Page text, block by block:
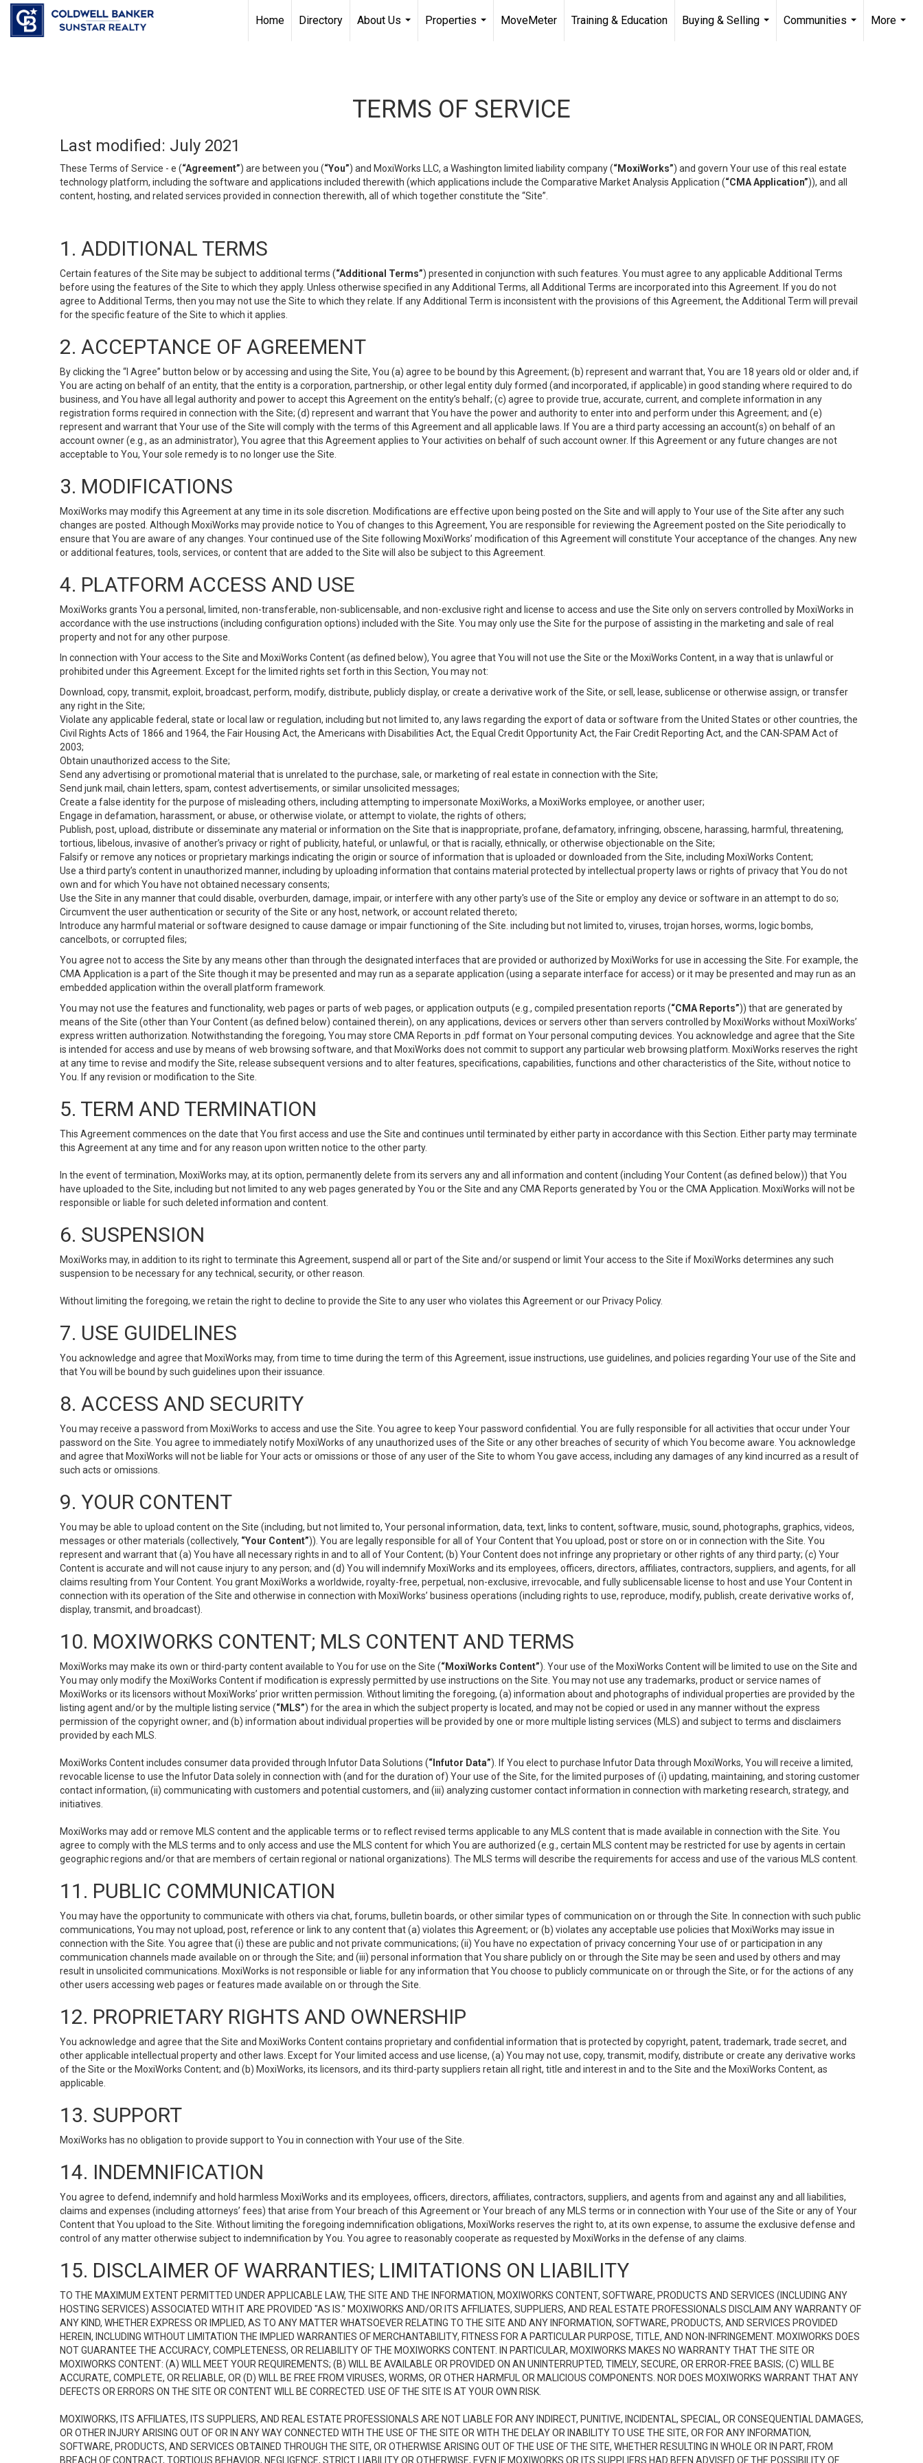
Chat with us
Home Directory
About Us
Properties
MoveMeter Training & Education
Buying & Selling
Communities
More
TERMS OF SERVICE
Last modified: July 2021
These Terms of Service - e (“Agreement”) are between you (“You”) and MoxiWorks LLC, a Washington limited liability company (“MoxiWorks”) and govern Your use of this real estate
technology platform, including the software and applications included therewith (which applications include the Comparative Market Analysis Application (“CMA Application”)), and all
content, hosting, and related services provided in connection therewith, all of which together constitute the “Site”.
1. ADDITIONAL TERMS
Certain features of the Site may be subject to additional terms (“Additional Terms”) presented in conjunction with such features. You must agree to any applicable Additional Terms
before using the features of the Site to which they apply. Unless otherwise specified in any Additional Terms, all Additional Terms are incorporated into this Agreement. If you do not
agree to Additional Terms, then you may not use the Site to which they relate. If any Additional Term is inconsistent with the provisions of this Agreement, the Additional Term will prevail
for the specific feature of the Site to which it applies.
2. ACCEPTANCE OF AGREEMENT
By clicking the “I Agree” button below or by accessing and using the Site, You (a) agree to be bound by this Agreement; (b) represent and warrant that, You are 18 years old or older and, if
You are acting on behalf of an entity, that the entity is a corporation, partnership, or other legal entity duly formed (and incorporated, if applicable) in good standing where required to do
business, and You have all legal authority and power to accept this Agreement on the entity’s behalf; (c) agree to provide true, accurate, current, and complete information in any
registration forms required in connection with the Site; (d) represent and warrant that You have the power and authority to enter into and perform under this Agreement; and (e)
represent and warrant that Your use of the Site will comply with the terms of this Agreement and all applicable laws. If You are a third party accessing an account(s) on behalf of an
account owner (e.g., as an administrator), You agree that this Agreement applies to Your activities on behalf of such account owner. If this Agreement or any future changes are not
acceptable to You, Your sole remedy is to no longer use the Site.
3. MODIFICATIONS
MoxiWorks may modify this Agreement at any time in its sole discretion. Modifications are effective upon being posted on the Site and will apply to Your use of the Site after any such
changes are posted. Although MoxiWorks may provide notice to You of changes to this Agreement, You are responsible for reviewing the Agreement posted on the Site periodically to
ensure that You are aware of any changes. Your continued use of the Site following MoxiWorks’ modification of this Agreement will constitute Your acceptance of the changes. Any new
or additional features, tools, services, or content that are added to the Site will also be subject to this Agreement.
4. PLATFORM ACCESS AND USE
MoxiWorks grants You a personal, limited, non-transferable, non-sublicensable, and non-exclusive right and license to access and use the Site only on servers controlled by MoxiWorks in
accordance with the use instructions (including configuration options) included with the Site. You may only use the Site for the purpose of assisting in the marketing and sale of real
property and not for any other purpose.
In connection with Your access to the Site and MoxiWorks Content (as defined below), You agree that You will not use the Site or the MoxiWorks Content, in a way that is unlawful or
prohibited under this Agreement. Except for the limited rights set forth in this Section, You may not:
Download, copy, transmit, exploit, broadcast, perform, modify, distribute, publicly display, or create a derivative work of the Site, or sell, lease, sublicense or otherwise assign, or transfer
any right in the Site;
Violate any applicable federal, state or local law or regulation, including but not limited to, any laws regarding the export of data or software from the United States or other countries, the
Civil Rights Acts of 1866 and 1964, the Fair Housing Act, the Americans with Disabilities Act, the Equal Credit Opportunity Act, the Fair Credit Reporting Act, and the CAN-SPAM Act of
2003;
Obtain unauthorized access to the Site;
Send any advertising or promotional material that is unrelated to the purchase, sale, or marketing of real estate in connection with the Site;
Send junk mail, chain letters, spam, contest advertisements, or similar unsolicited messages;
Create a false identity for the purpose of misleading others, including attempting to impersonate MoxiWorks, a MoxiWorks employee, or another user;
Engage in defamation, harassment, or abuse, or otherwise violate, or attempt to violate, the rights of others;
Publish, post, upload, distribute or disseminate any material or information on the Site that is inappropriate, profane, defamatory, infringing, obscene, harassing, harmful, threatening,
tortious, libelous, invasive of another’s privacy or right of publicity, hateful, or unlawful, or that is racially, ethnically, or otherwise objectionable on the Site;
Falsify or remove any notices or proprietary markings indicating the origin or source of information that is uploaded or downloaded from the Site, including MoxiWorks Content;
Use a third party’s content in unauthorized manner, including by uploading information that contains material protected by intellectual property laws or rights of privacy that You do not
own and for which You have not obtained necessary consents;
Use the Site in any manner that could disable, overburden, damage, impair, or interfere with any other party's use of the Site or employ any device or software in an attempt to do so;
Circumvent the user authentication or security of the Site or any host, network, or account related thereto;
Introduce any harmful material or software designed to cause damage or impair functioning of the Site. including but not limited to, viruses, trojan horses, worms, logic bombs,
cancelbots, or corrupted files;
You agree not to access the Site by any means other than through the designated interfaces that are provided or authorized by MoxiWorks for use in accessing the Site. For example, the
CMA Application is a part of the Site though it may be presented and may run as a separate application (using a separate interface for access) or it may be presented and may run as an
embedded application within the overall platform framework.
You may not use the features and functionality, web pages or parts of web pages, or application outputs (e.g., compiled presentation reports (“CMA Reports”)) that are generated by
means of the Site (other than Your Content (as defined below) contained therein), on any applications, devices or servers other than servers controlled by MoxiWorks without MoxiWorks’
express written authorization. Notwithstanding the foregoing, You may store CMA Reports in .pdf format on Your personal computing devices. You acknowledge and agree that the Site
is intended for access and use by means of web browsing software, and that MoxiWorks does not commit to support any particular web browsing platform. MoxiWorks reserves the right
at any time to revise and modify the Site, release subsequent versions and to alter features, specifications, capabilities, functions and other characteristics of the Site, without notice to
You. If any revision or modification to the Site.
5. TERM AND TERMINATION
This Agreement commences on the date that You first access and use the Site and continues until terminated by either party in accordance with this Section. Either party may terminate
this Agreement at any time and for any reason upon written notice to the other party.
In the event of termination, MoxiWorks may, at its option, permanently delete from its servers any and all information and content (including Your Content (as defined below)) that You
have uploaded to the Site, including but not limited to any web pages generated by You or the Site and any CMA Reports generated by You or the CMA Application. MoxiWorks will not be
responsible or liable for such deleted information and content.
6. SUSPENSION
MoxiWorks may, in addition to its right to terminate this Agreement, suspend all or part of the Site and/or suspend or limit Your access to the Site if MoxiWorks determines any such
suspension to be necessary for any technical, security, or other reason.
Without limiting the foregoing, we retain the right to decline to provide the Site to any user who violates this Agreement or our Privacy Policy.
7. USE GUIDELINES
You acknowledge and agree that MoxiWorks may, from time to time during the term of this Agreement, issue instructions, use guidelines, and policies regarding Your use of the Site and
that You will be bound by such guidelines upon their issuance.
8. ACCESS AND SECURITY
You may receive a password from MoxiWorks to access and use the Site. You agree to keep Your password confidential. You are fully responsible for all activities that occur under Your
password on the Site. You agree to immediately notify MoxiWorks of any unauthorized uses of the Site or any other breaches of security of which You become aware. You acknowledge
and agree that MoxiWorks will not be liable for Your acts or omissions or those of any user of the Site to whom You gave access, including any damages of any kind incurred as a result of
such acts or omissions.
9. YOUR CONTENT
You may be able to upload content on the Site (including, but not limited to, Your personal information, data, text, links to content, software, music, sound, photographs, graphics, videos,
messages or other materials (collectively, “Your Content”)). You are legally responsible for all of Your Content that You upload, post or store on or in connection with the Site. You
represent and warrant that (a) You have all necessary rights in and to all of Your Content; (b) Your Content does not infringe any proprietary or other rights of any third party; (c) Your
Content is accurate and will not cause injury to any person; and (d) You will indemnify MoxiWorks and its employees, officers, directors, affiliates, contractors, suppliers, and agents, for all
claims resulting from Your Content. You grant MoxiWorks a worldwide, royalty-free, perpetual, non-exclusive, irrevocable, and fully sublicensable license to host and use Your Content in
connection with its operation of the Site and otherwise in connection with MoxiWorks’ business operations (including rights to use, reproduce, modify, publish, create derivative works of,
display, transmit, and broadcast).
10. MOXIWORKS CONTENT; MLS CONTENT AND TERMS
MoxiWorks may make its own or third-party content available to You for use on the Site (“MoxiWorks Content”). Your use of the MoxiWorks Content will be limited to use on the Site and
You may only modify the MoxiWorks Content if modification is expressly permitted by use instructions on the Site. You may not use any trademarks, product or service names of
MoxiWorks or its licensors without MoxiWorks’ prior written permission. Without limiting the foregoing, (a) information about and photographs of individual properties are provided by the
listing agent and/or by the multiple listing service (“MLS”) for the area in which the subject property is located, and may not be copied or used in any manner without the express
permission of the copyright owner; and (b) information about individual properties will be provided by one or more multiple listing services (MLS) and subject to terms and disclaimers
provided by each MLS.
MoxiWorks Content includes consumer data provided through Infutor Data Solutions (“Infutor Data”). If You elect to purchase Infutor Data through MoxiWorks, You will receive a limited,
revocable license to use the Infutor Data solely in connection with (and for the duration of) Your use of the Site, for the limited purposes of (i) updating, maintaining, and storing customer
contact information, (ii) communicating with customers and potential customers, and (iii) analyzing customer contact information in connection with marketing research, strategy, and
initiatives.
MoxiWorks may add or remove MLS content and the applicable terms or to reflect revised terms applicable to any MLS content that is made available in connection with the Site. You
agree to comply with the MLS terms and to only access and use the MLS content for which You are authorized (e.g., certain MLS content may be restricted for use by agents in certain
geographic regions and/or that are members of certain regional or national organizations). The MLS terms will describe the requirements for access and use of the various MLS content.
11. PUBLIC COMMUNICATION
You may have the opportunity to communicate with others via chat, forums, bulletin boards, or other similar types of communication on or through the Site. In connection with such public
communications, You may not upload, post, reference or link to any content that (a) violates this Agreement; or (b) violates any acceptable use policies that MoxiWorks may issue in
connection with the Site. You agree that (i) these are public and not private communications; (ii) You have no expectation of privacy concerning Your use of or participation in any
communication channels made available on or through the Site; and (iii) personal information that You share publicly on or through the Site may be seen and used by others and may
result in unsolicited communications. MoxiWorks is not responsible or liable for any information that You choose to publicly communicate on or through the Site, or for the actions of any
other users accessing web pages or features made available on or through the Site.
12. PROPRIETARY RIGHTS AND OWNERSHIP
You acknowledge and agree that the Site and MoxiWorks Content contains proprietary and confidential information that is protected by copyright, patent, trademark, trade secret, and
other applicable intellectual property and other laws. Except for Your limited access and use license, (a) You may not use, copy, transmit, modify, distribute or create any derivative works
of the Site or the MoxiWorks Content; and (b) MoxiWorks, its licensors, and its third-party suppliers retain all right, title and interest in and to the Site and the MoxiWorks Content, as
applicable.
13. SUPPORT
MoxiWorks has no obligation to provide support to You in connection with Your use of the Site.
14. INDEMNIFICATION
You agree to defend, indemnify and hold harmless MoxiWorks and its employees, officers, directors, affiliates, contractors, suppliers, and agents from and against any and all liabilities,
claims and expenses (including attorneys’ fees) that arise from Your breach of this Agreement or Your breach of any MLS terms or in connection with Your use of the Site or any of Your
Content that You upload to the Site. Without limiting the foregoing indemnification obligations, MoxiWorks reserves the right to, at its own expense, to assume the exclusive defense and
control of any matter otherwise subject to indemnification by You. You agree to reasonably cooperate as requested by MoxiWorks in the defense of any claims.
15. DISCLAIMER OF WARRANTIES; LIMITATIONS ON LIABILITY
TO THE MAXIMUM EXTENT PERMITTED UNDER APPLICABLE LAW, THE SITE AND THE INFORMATION, MOXIWORKS CONTENT, SOFTWARE, PRODUCTS AND SERVICES (INCLUDING ANY
HOSTING SERVICES) ASSOCIATED WITH IT ARE PROVIDED "AS IS." MOXIWORKS AND/OR ITS AFFILIATES, SUPPLIERS, AND REAL ESTATE PROFESSIONALS DISCLAIM ANY WARRANTY OF
ANY KIND, WHETHER EXPRESS OR IMPLIED, AS TO ANY MATTER WHATSOEVER RELATING TO THE SITE AND ANY INFORMATION, SOFTWARE, PRODUCTS, AND SERVICES PROVIDED
HEREIN, INCLUDING WITHOUT LIMITATION THE IMPLIED WARRANTIES OF MERCHANTABILITY, FITNESS FOR A PARTICULAR PURPOSE, TITLE, AND NON-INFRINGEMENT. MOXIWORKS DOES
NOT GUARANTEE THE ACCURACY, COMPLETENESS, OR RELIABILITY OF THE MOXIWORKS CONTENT. IN PARTICULAR, MOXIWORKS MAKES NO WARRANTY THAT THE SITE OR
MOXIWORKS CONTENT: (A) WILL MEET YOUR REQUIREMENTS; (B) WILL BE AVAILABLE OR PROVIDED ON AN UNINTERRUPTED, TIMELY, SECURE, OR ERROR-FREE BASIS; (C) WILL BE
ACCURATE, COMPLETE, OR RELIABLE, OR (D) WILL BE FREE FROM VIRUSES, WORMS, OR OTHER HARMFUL OR MALICIOUS COMPONENTS. NOR DOES MOXIWORKS WARRANT THAT ANY
DEFECTS OR ERRORS ON THE SITE OR CONTENT WILL BE CORRECTED. USE OF THE SITE IS AT YOUR OWN RISK.
MOXIWORKS, ITS AFFILIATES, ITS SUPPLIERS, AND REAL ESTATE PROFESSIONALS ARE NOT LIABLE FOR ANY INDIRECT, PUNITIVE, INCIDENTAL, SPECIAL, OR CONSEQUENTIAL DAMAGES,
OR OTHER INJURY ARISING OUT OF OR IN ANY WAY CONNECTED WITH THE USE OF THE SITE OR WITH THE DELAY OR INABILITY TO USE THE SITE, OR FOR ANY INFORMATION,
SOFTWARE, PRODUCTS, AND SERVICES OBTAINED THROUGH THE SITE, OR OTHERWISE ARISING OUT OF THE USE OF THE SITE, WHETHER RESULTING IN WHOLE OR IN PART, FROM
BREACH OF CONTRACT, TORTIOUS BEHAVIOR, NEGLIGENCE, STRICT LIABILITY OR OTHERWISE, EVEN IF MOXIWORKS OR ITS SUPPLIERS HAD BEEN ADVISED OF THE POSSIBILITY OF